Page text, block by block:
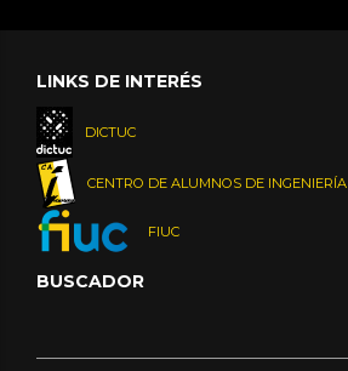
LINKS DE INTERÉS
DICTUC
CENTRO DE ALUMNOS DE INGENIERÍA
FIUC
BUSCADOR